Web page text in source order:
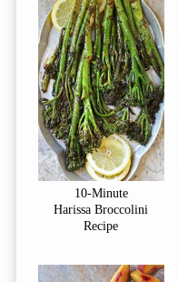
10-Minute
Harissa Broccolini
Recipe